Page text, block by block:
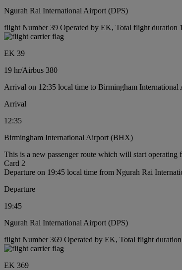
Ngurah Rai International Airport (DPS)
flight Number 39 Operated by EK, Total flight duration
EK 39
19 hr/Airbus 380
Arrival on 12:35 local time to Birmingham
Arrival
12:35
Birmingham International Airport (BHX)
This is a new passenger route which will start
Card 2
Departure on 19:45 local time from Ngurah Rai
Departure
19:45
Ngurah Rai International Airport (DPS)
flight Number 369 Operated by EK, Total flight
EK 369